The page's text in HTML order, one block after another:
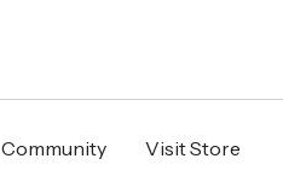
Community Visit Store